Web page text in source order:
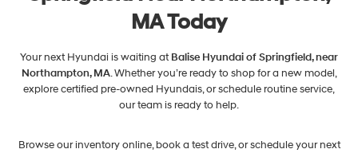
MA Today
Your next Hyundai is waiting atBalise Hyundai of Springfield, near
Northampton, MA. Whether you’re ready to shop for a new model,
explore certified pre-owned Hyundais, or schedule routine service,
our team is ready to help.
Browse our inventory online, book a test drive, or schedule your next